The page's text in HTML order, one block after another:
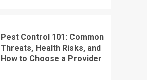
Pest Control 101: Common
Threats, Health Risks, and
How to Choose a Provider